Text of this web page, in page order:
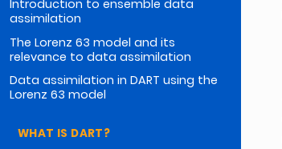
Introduction to ensemble data
assimilation
The Lorenz 63 model and its
relevance to data assimilation
Data assimilation in DART using the
Lorenz 63 model
WHAT IS DART?